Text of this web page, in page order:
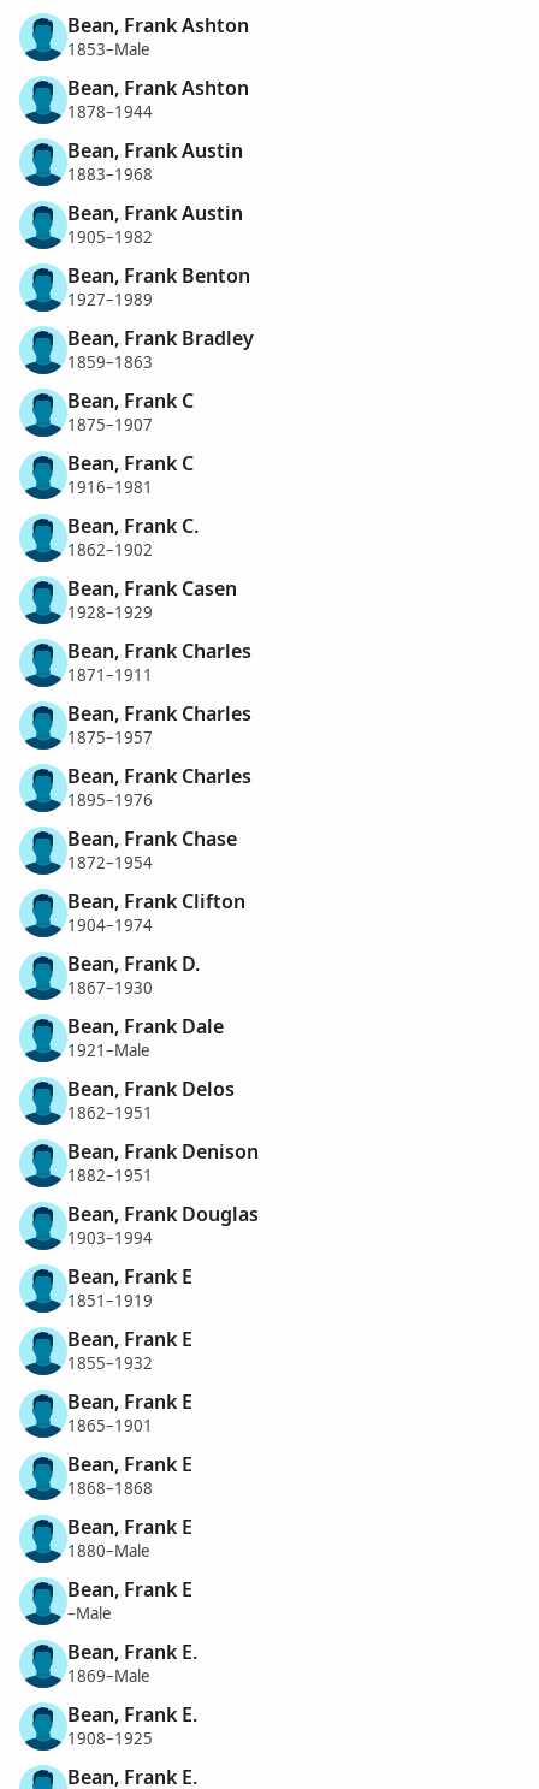
Bean, Frank Ashton
1853–Male
Bean, Frank Ashton
1878–1944
Bean, Frank Austin
1883–1968
Bean, Frank Austin
1905–1982
Bean, Frank Benton
1927–1989
Bean, Frank Bradley
1859–1863
Bean, Frank C
1875–1907
Bean, Frank C
1916–1981
Bean, Frank C.
1862–1902
Bean, Frank Casen
1928–1929
Bean, Frank Charles
1871–1911
Bean, Frank Charles
1875–1957
Bean, Frank Charles
1895–1976
Bean, Frank Chase
1872–1954
Bean, Frank Clifton
1904–1974
Bean, Frank D.
1867–1930
Bean, Frank Dale
1921–Male
Bean, Frank Delos
1862–1951
Bean, Frank Denison
1882–1951
Bean, Frank Douglas
1903–1994
Bean, Frank E
1851–1919
Bean, Frank E
1855–1932
Bean, Frank E
1865–1901
Bean, Frank E
1868–1868
Bean, Frank E
1880–Male
Bean, Frank E
–Male
Bean, Frank E.
1869–Male
Bean, Frank E.
1908–1925
Bean, Frank E.